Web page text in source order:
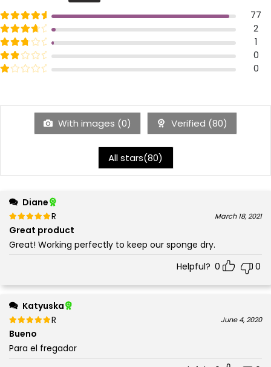
Rated
5
out of 5
77
Rated
4
out of 5
2
Rated
3
out of 5
1
Rated
2
out of 5
0
Ratedout of 5 0
With images (0) Verified (80)
All stars(80)
Diane
Rated
5
March 18, 2021
Great product
Great! Working perfectly to keep our sponge dry.
Helpful? 0 0
Katyuska
Rated
5
June 4, 2020
Bueno
Para el fregador